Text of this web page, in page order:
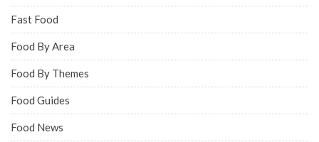
Fast Food
Food By Area
Food By Themes
Food Guides
Food News